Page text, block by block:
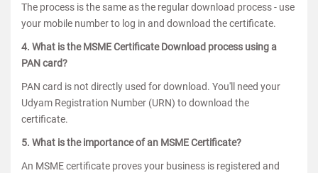
The process is the same as the regular download process - use
your mobile number to log in and download the certificate.
4. What is the MSME Certificate Download process using a
PAN card?
PAN card is not directly used for download. You'll need your
Udyam Registration Number (URN) to download the
certificate.
5. What is the importance of an MSME Certificate?
An MSME certificate proves your business is registered and